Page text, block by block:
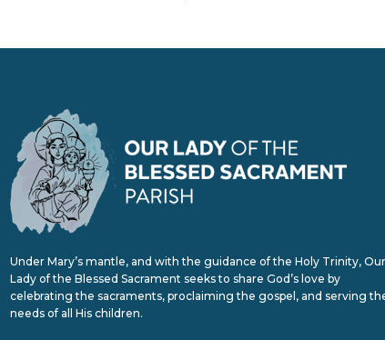
Under Mary’s mantle, and with the guidance of the Holy Trinity, Our
Lady of the Blessed Sacrament seeks to share God’s love by
celebrating the sacraments, proclaiming the gospel, and serving
needs of all His children.